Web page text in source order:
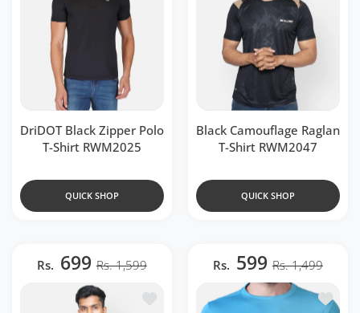
DriDOT Black Zipper Polo
T-Shirt RWM2025
QUICK SHOP
Black Camouflage Raglan
T-Shirt RWM2047
QUICK SHOP
Rs. 699 Rs. 1,599
Add to wishlist Grey Camouflage
Rs. 599 Rs. 1,499
Add to